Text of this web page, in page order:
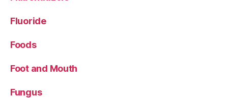
Fluoride
Foods
Foot and Mouth
Fungus